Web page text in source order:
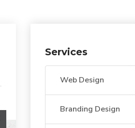
Services
Web Design
Branding Design